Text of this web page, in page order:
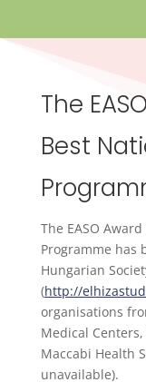
The
Best
The EASO
Programme has
Hungarian
(http://
organisations
Medical
Maccabi Health
unavailable).